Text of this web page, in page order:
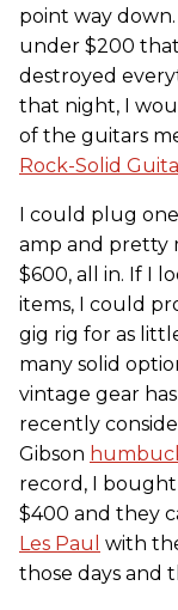
point way
under $200
destroyed
that night, I
of the guitars
Rock-Solid
I could plug
amp and pretty
$600, all in. If I
items, I could
gig rig for as
many solid
vintage gear
recently
Gibson
record, I bought
$400 and they
Les Paul with
those days and